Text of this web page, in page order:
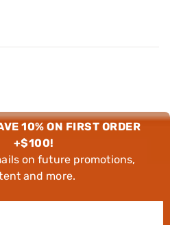
10% ON FIRST ORDER
+$100!
on future promotions,
and more.